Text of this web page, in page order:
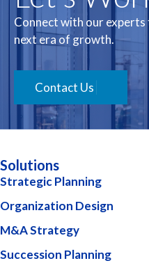
Connect with our
next era of growth.
Contact Us
Solutions
Strategic Planning
Organization Design
M&A Strategy
Succession Planning